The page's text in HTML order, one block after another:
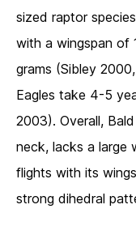
sized raptor
with a wingspan of
grams (Sibley
Eagles take 4-5
2003). Overall,
neck, lacks a large
flights with its
strong dihedral